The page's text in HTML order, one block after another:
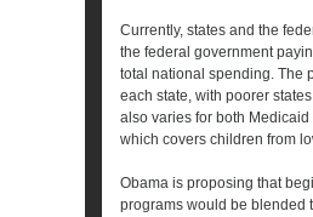
Currently, states and the
the federal government
total national spending. The
each state, with poorer
also varies for both
which covers children from
Obama is proposing that
programs would be blended